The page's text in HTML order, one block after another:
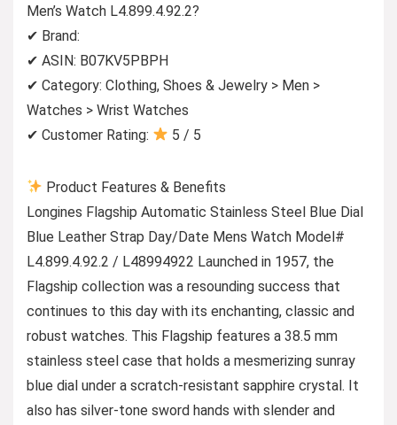
Men’s Watch L4.899.4.92.2?
✔ Brand:
✔ ASIN: B07KV5PBPH
✔ Category: Clothing, Shoes & Jewelry > Men >
Watches > Wrist Watches
✔ Customer Rating:
5 / 5
Product Features & Benefits
Longines Flagship Automatic Stainless Steel Blue Dial
Blue Leather Strap Day/Date Mens Watch Model#
L4.899.4.92.2 / L48994922 Launched in 1957, the
Flagship collection was a resounding success that
continues to this day with its enchanting, classic and
robust watches. This Flagship features a 38.5 mm
stainless steel case that holds a mesmerizing sunray
blue dial under a scratch-resistant sapphire crystal. It
also has silver-tone sword hands with slender and